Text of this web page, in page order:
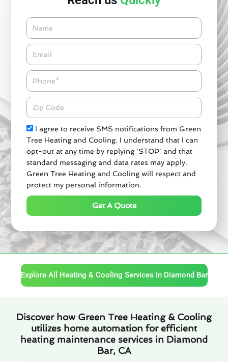
Name
Email*
Phone
Zipcode
Check
I agree to receive SMS notifications from Green
Tree Heating and Cooling. I understand that I can
opt-out at any time by replying 'STOP' and that
standard messaging and data rates may apply.
Green Tree Heating and Cooling will respect and
protect my personal information.
Get A Quote
Explore All Heating & Cooling Services in Diamond Bar
Discover how Green Tree Heating & Cooling
utilizes home automation for efficient
heating maintenance services in Diamond
Bar, CA